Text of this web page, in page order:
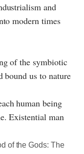
and
modern times
of the symbiotic
bound us to nature
human being
Existential man
of the Gods: The